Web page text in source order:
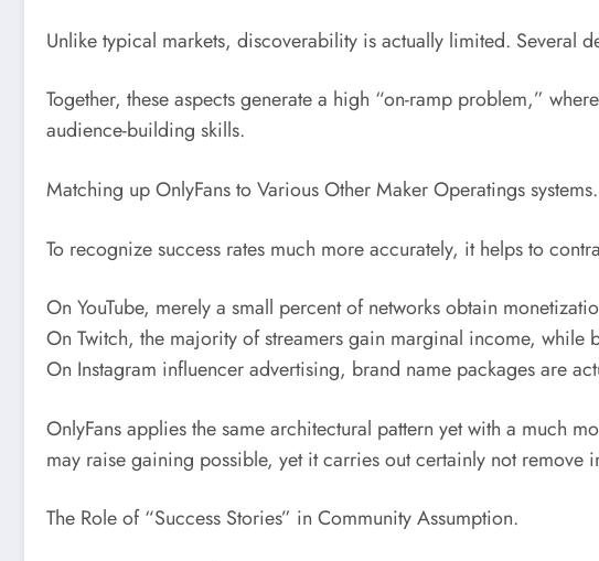
Unlike typical markets, discoverability is actually limited. Several
Together, these aspects generate a high “on-ramp problem,”
audience-building skills.
Matching up OnlyFans to Various Other Maker Operatings systems.
To recognize success rates much more accurately, it helps to
On YouTube, merely a small percent of networks obtain
On Twitch, the majority of streamers gain marginal income, while
On Instagram influencer advertising, brand name packages are
OnlyFans applies the same architectural pattern yet with a much
may raise gaining possible, yet it carries out certainly not remove
The Role of “Success Stories” in Community Assumption.